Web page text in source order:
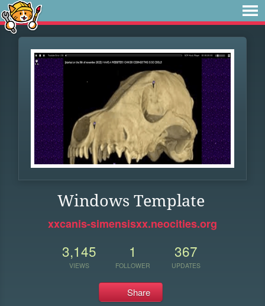
Windows Template
xxcanis-simensisxx.neocities.org
3,145
VIEWS
1
FOLLOWER
367
UPDATES
Share